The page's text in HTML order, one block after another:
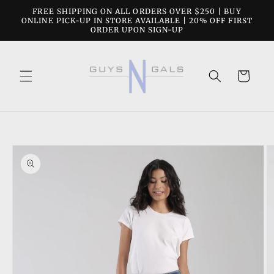
Skip to
content
FREE SHIPPING ON ALL ORDERS OVER $250 | BUY
ONLINE PICK-UP IN STORE AVAILABLE | 20% OFF FIRST
ORDER UPON SIGN-UP
Cart
information